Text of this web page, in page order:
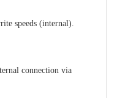
speeds (internal).
connection via